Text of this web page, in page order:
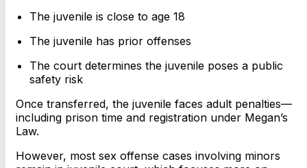
The juvenile is close to age 18
The juvenile has prior offenses
The court determines the juvenile poses a public
safety risk
Once transferred, the juvenile faces adult penalties—
including prison time and registration under Megan’s
Law.
However, most sex offense cases involving minors